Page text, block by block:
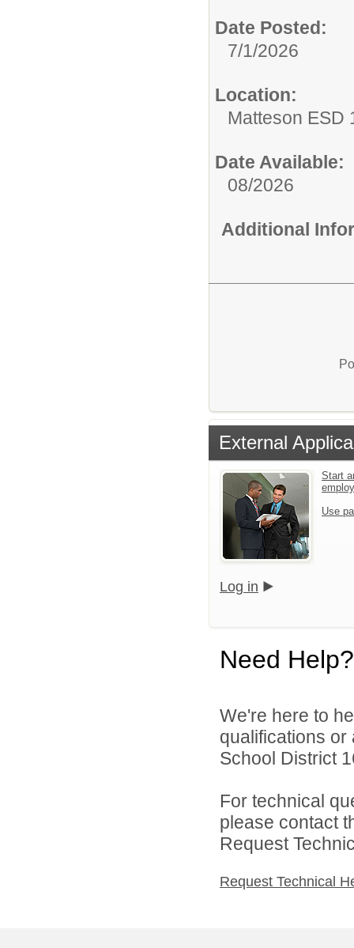
Date Posted:
7/1/2026
Location:
Matteson ESD
Date Available:
08/2026
Additional
External
Start
Use
Log in
Need Help?
We're here to
qualifications
School District
For technical
please contact
Request
Request Technical